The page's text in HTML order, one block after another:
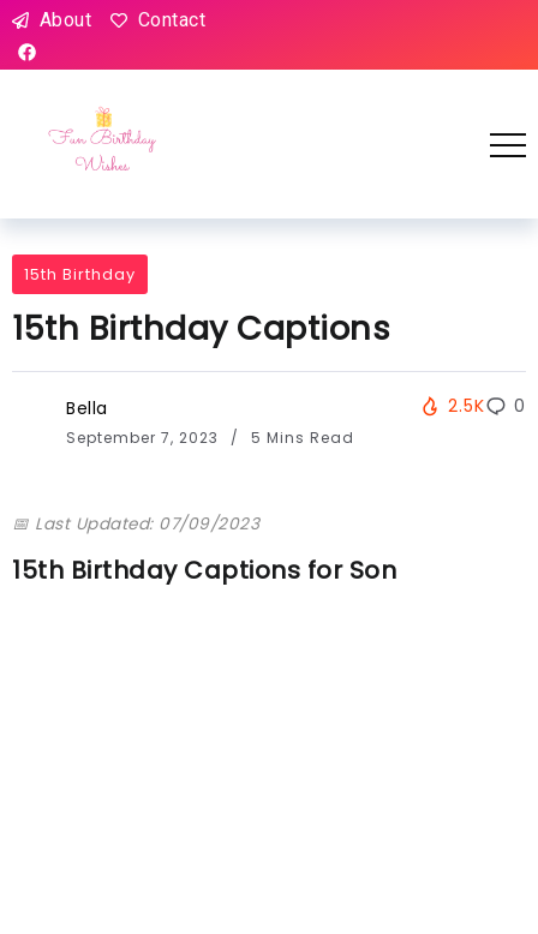
About Contact
15th Birthday
15th Birthday Captions
Bella
September 7, 2023 5 Mins Read
2.5K 0
📅 Last Updated: 07/09/2023
15th Birthday Captions for Son